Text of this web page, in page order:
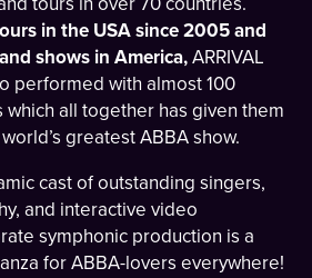
in the USA since 2005 and
shows in America,ARRIVAL
performed with almost 100
all together has given them
greatest ABBA show.
cast of outstanding singers,
and interactive video
symphonic production is a
for ABBA-lovers everywhere!